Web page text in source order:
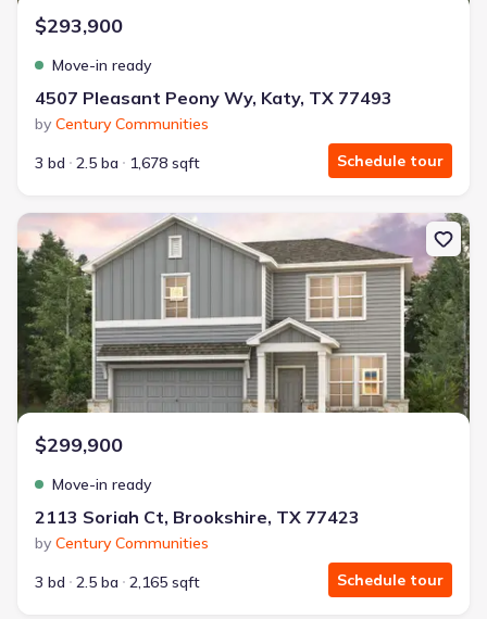
$293,900
Move-in ready
4507 Pleasant Peony Wy, Katy, TX 77493
by Century Communities
3 bd
2.5 ba 1,678 sqft Schedule tour
New construction Single-Family house 2113 Soriah Ct,
$299,900
Move-in ready
2113 Soriah Ct, Brookshire, TX 77423
by Century Communities
3 bd
2.5 ba 2,165 sqft Schedule tour